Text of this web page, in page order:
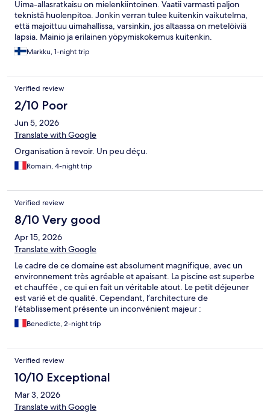
Uima-allasratkaisu on mielenkiintoinen. Vaatii varmasti paljon
teknistä huolenpitoa. Jonkin verran tulee kuitenkin vaikutelma,
että majoittuu uimahallissa, varsinkin, jos altaassa on metelöiviä
lapsia. Mainio ja erilainen yöpymiskokemus kuitenkin.
Markku, 1-night trip
Verified review
2/10 Poor
Jun 5, 2026
Translate with Google
Organisation à revoir. Un peu déçu.
Romain, 4-night trip
Verified review
8/10 Very good
Apr 15, 2026
Translate with Google
Le cadre de ce domaine est absolument magnifique, avec un
environnement très agréable et apaisant. La piscine est superbe
et chauffée , ce qui en fait un véritable atout. Le petit déjeuner
est varié et de qualité. Cependant, l’architecture de
l’établissement présente un inconvénient majeur :
l’insonorisation. Le bruit se propage énormément, que ce soit
depuis le hall, les couloirs ou les chambres voisines. Le moindre
parties communes deviennent très audibles, ce qui peut
rapidement devenir inconfortable, voire difficile à supporter,
surtout pour ceux qui recherchent du calme et qui souhaitent
dormir. La ligne de chemin de fer à proximité n’aide pas même si
les trains ne s’arrêtent pas. Petit bémol également sur le fait qu’il
n’y ait pas ni gel douche ni shampooing ce que l’on prend
Benedicte, 2-night trip
Verified review
10/10 Exceptional
Mar 3, 2026
Translate with Google